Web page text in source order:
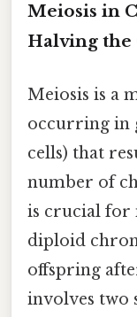
Meiosis in
Halving
Meiosis is a
occurring in
cells) that
number of
is crucial for
diploid
offspring
involves two